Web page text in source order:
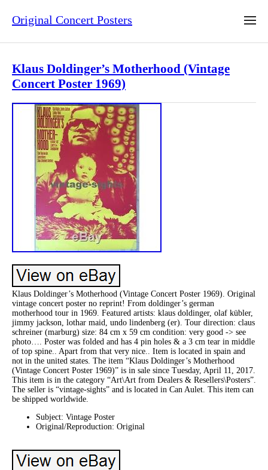
Original Concert Posters
Klaus Doldinger’s Motherhood (Vintage
Concert Poster 1969)
Klaus Doldinger’s Motherhood (Vintage Concert Poster 1969). Original
vintage concert poster no reprint! From doldinger’s german
motherhood tour in 1969. Featured artists: klaus doldinger, olaf kübler,
jimmy jackson, lothar maid, undo lindenberg (er). Tour direction: claus
schreiner (marburg) size: 84 cm x 59 cm condition: very good -> see
photo…. Poster was folded and has 4 pin holes & a 3 cm tear in middle
of top spine.. Apart from that very nice.. Item is located in spain and
not in the united states. The item “Klaus Doldinger’s Motherhood
(Vintage Concert Poster 1969)” is in sale since Tuesday, April 11, 2017.
This item is in the category “Art\Art from Dealers & Resellers\Posters”.
The seller is “vintage-sights” and is located in Can Aulet. This item can
be shipped worldwide.
Subject: Vintage Poster
Original/Reproduction: Original